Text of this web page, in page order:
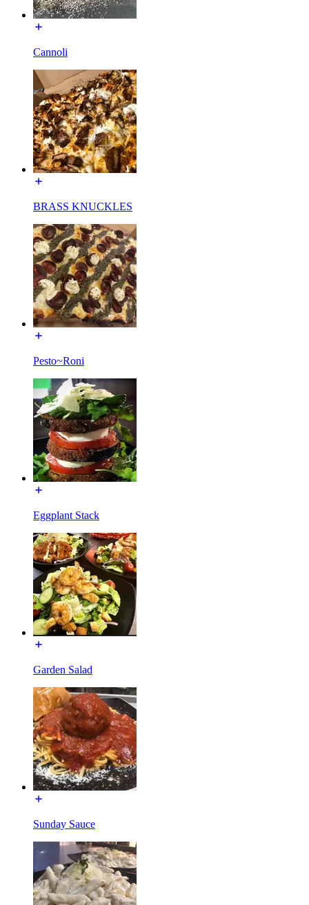
Cannoli
BRASS KNUCKLES
Pesto~Roni
Eggplant Stack
Garden Salad
Sunday Sauce